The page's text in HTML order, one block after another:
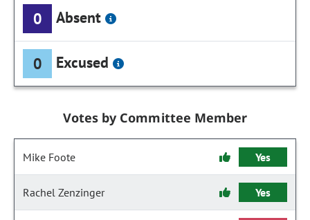
0 Absent
0 Excused
Votes by Committee Member
Mike Foote Yes
Rachel Zenzinger Yes